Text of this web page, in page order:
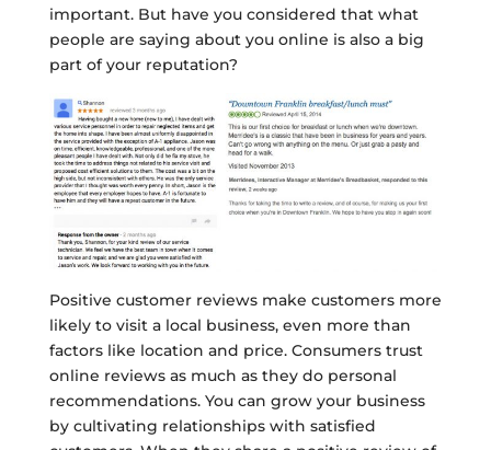
important. But have you considered that what
people are saying about you online is also a big
part of your reputation?
Positive customer reviews make customers more
likely to visit a local business, even more than
factors like location and price. Consumers trust
online reviews as much as they do personal
recommendations. You can grow your business
by cultivating relationships with satisfied